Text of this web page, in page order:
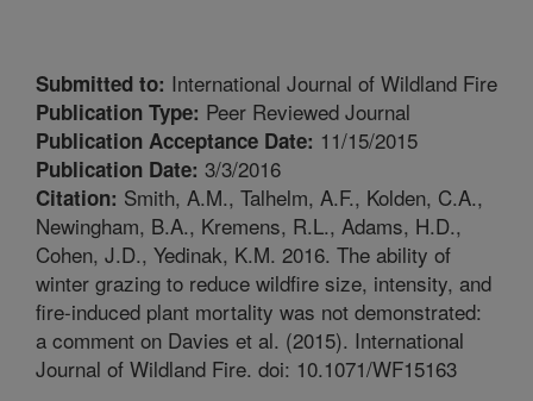
Submitted to: International Journal of Wildland Fire
Publication Type: Peer Reviewed Journal
Publication Acceptance Date: 11/15/2015
Publication Date: 3/3/2016
Citation: Smith, A.M., Talhelm, A.F., Kolden, C.A.,
Newingham, B.A., Kremens, R.L., Adams, H.D.,
Cohen, J.D., Yedinak, K.M. 2016. The ability of
winter grazing to reduce wildfire size, intensity, and
fire-induced plant mortality was not demonstrated:
a comment on Davies et al. (2015). International
Journal of Wildland Fire. doi: 10.1071/WF15163